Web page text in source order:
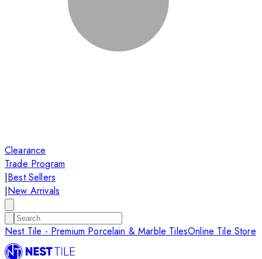
Clearance
Trade Program
|Best Sellers
|New Arrivals
Nest Tile - Premium Porcelain & Marble TilesOnline Tile Store